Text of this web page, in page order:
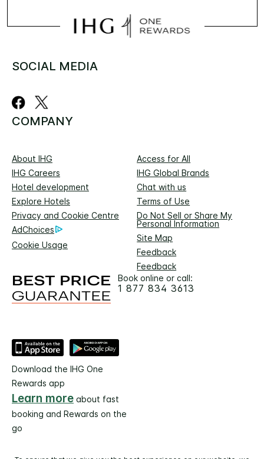
SOCIAL MEDIA
COMPANY
About IHG
Access for All
IHG Careers
IHG Global Brands
Hotel development
Chat with us
Explore Hotels
Terms of Use
Privacy and Cookie Centre
Do Not Sell or Share My
Personal Information
AdChoices
Site Map
Cookie Usage
Feedback
Feedback
Book online or call:
1 877 834 3613
Download the IHG One
Rewards app
Learn more about fast
booking and Rewards on the
go